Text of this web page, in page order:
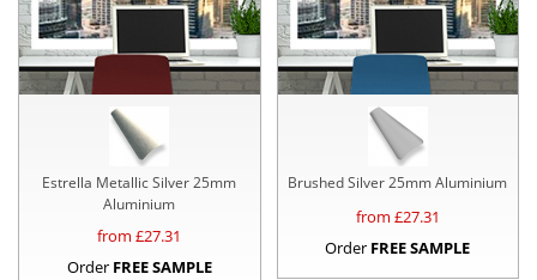
Estrella Metallic Silver 25mm
Aluminium
from £27.31
Order FREE SAMPLE
Brushed Silver 25mm Aluminium
from £27.31
Order FREE SAMPLE